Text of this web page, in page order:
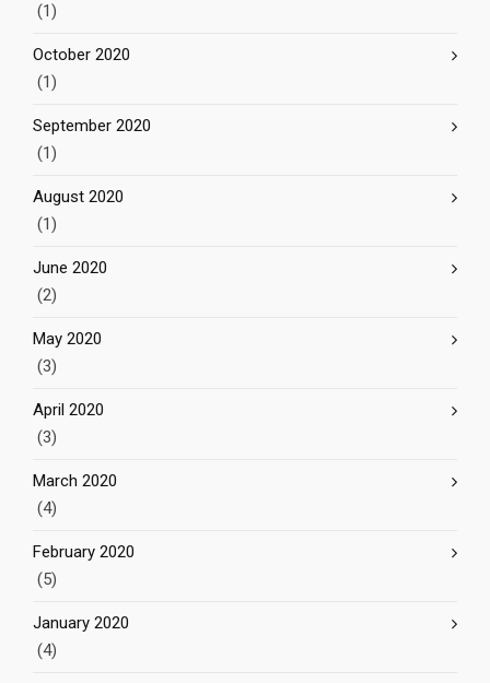
(1)
October 2020
(1)
September 2020
(1)
August 2020
(1)
June 2020
(2)
May 2020
(3)
April 2020
(3)
March 2020
(4)
February 2020
(5)
January 2020
(4)